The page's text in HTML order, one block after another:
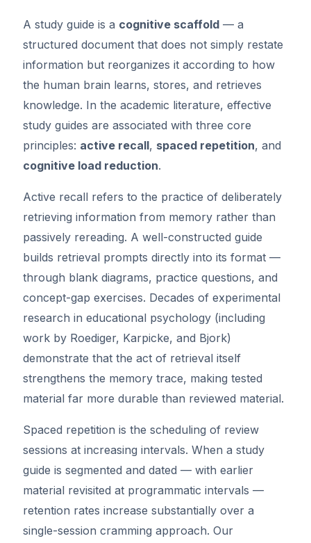
A study guide is a cognitive scaffold — a
structured document that does not simply restate
information but reorganizes it according to how
the human brain learns, stores, and retrieves
knowledge. In the academic literature, effective
study guides are associated with three core
principles: active recall, spaced repetition, and
cognitive load reduction.
Active recall refers to the practice of deliberately
retrieving information from memory rather than
passively rereading. A well-constructed guide
builds retrieval prompts directly into its format —
through blank diagrams, practice questions, and
concept-gap exercises. Decades of experimental
research in educational psychology (including
work by Roediger, Karpicke, and Bjork)
demonstrate that the act of retrieval itself
strengthens the memory trace, making tested
material far more durable than reviewed material.
Spaced repetition is the scheduling of review
sessions at increasing intervals. When a study
guide is segmented and dated — with earlier
material revisited at programmatic intervals —
retention rates increase substantially over a
single-session cramming approach. Our